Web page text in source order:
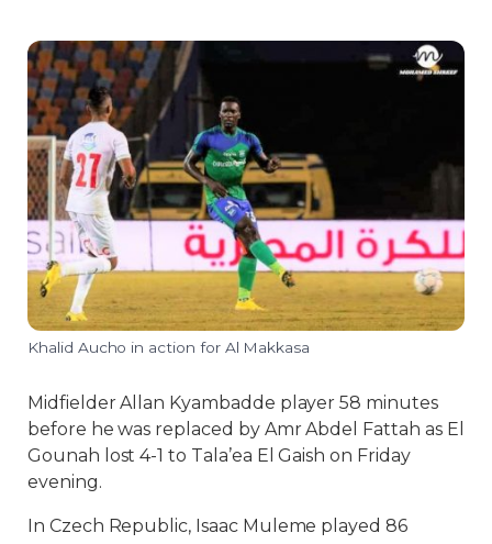
Khalid Aucho in action for Al Makkasa
Midfielder Allan Kyambadde player 58 minutes
before he was replaced by Amr Abdel Fattah as El
Gounah lost 4-1 to Tala’ea El Gaish on Friday
evening.
In Czech Republic, Isaac Muleme played 86